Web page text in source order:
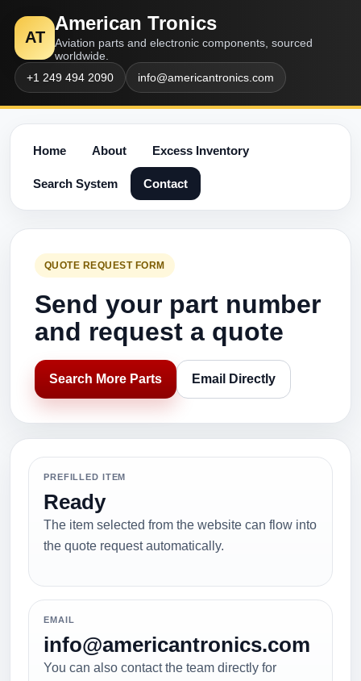
AT
American Tronics
Aviation parts and electronic components, sourced
worldwide.
+1 249 494 2090
info@americantronics.com
Home About Excess Inventory
Search System Contact
QUOTE REQUEST FORM
Send your part number
and request a quote
Search More Parts Email Directly
PREFILLED ITEM
Ready
The item selected from the website can flow into
the quote request automatically.
EMAIL
info@americantronics.com
You can also contact the team directly for